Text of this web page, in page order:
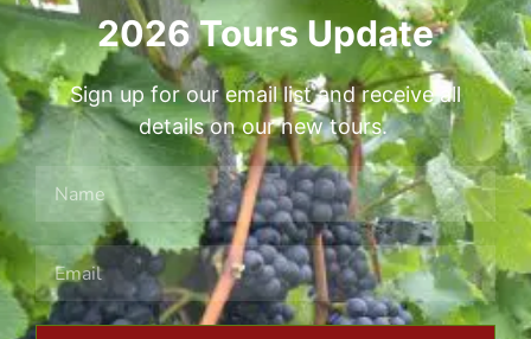
2026 Tours Update
Sign up for our email list and receive all
details on our new tours.